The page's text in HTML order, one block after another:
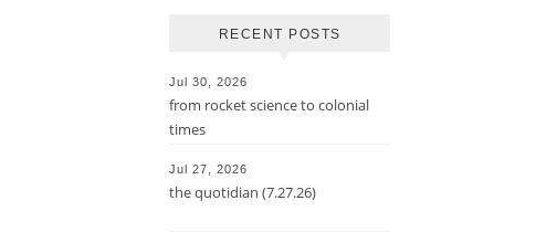
RECENT POSTS
Jul 30, 2026
from rocket science to colonial
times
Jul 27, 2026
the quotidian (7.27.26)